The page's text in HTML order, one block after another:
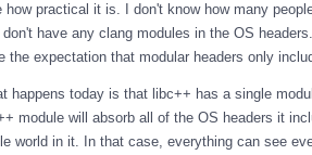
how practical it is. I don't know how many
have any clang modules in the OS
the expectation that modular headers only
happens today is that libc++ has a single
module will absorb all of the OS headers it
world in it. In that case, everything can see